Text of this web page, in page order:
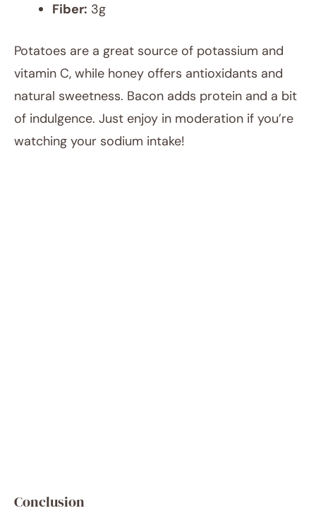
Fiber: 3g
Potatoes are a great source of potassium and
vitamin C, while honey offers antioxidants and
natural sweetness. Bacon adds protein and a bit
of indulgence. Just enjoy in moderation if you’re
watching your sodium intake!
Conclusion